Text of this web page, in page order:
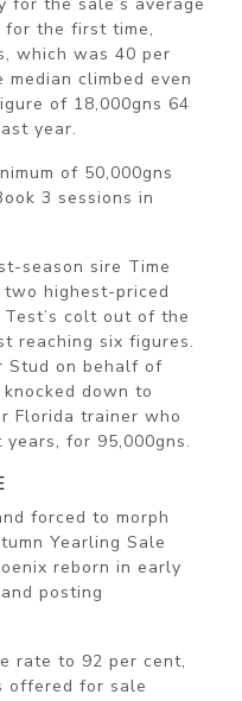
for the first time,
which was 40 per
climbed even
of 18,000gns 64
year.
of 50,000gns
3 sessions in
season sire Time
highest-priced
colt out of the
reaching six figures.
Stud on behalf of
down to
Florida trainer who
for 95,000gns.
forced to morph
Yearling Sale
reborn in early
posting
rate to 92 per cent,
offered for sale